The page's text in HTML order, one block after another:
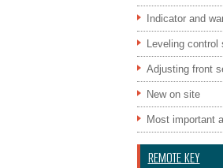
Indicator and
Leveling control
Adjusting front
New on site
Most important
REMOTE KEY